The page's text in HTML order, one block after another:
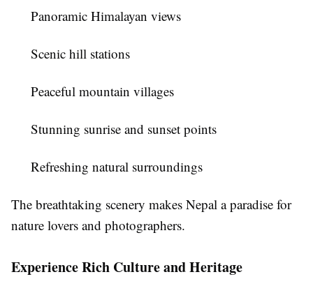
Panoramic Himalayan views
Scenic hill stations
Peaceful mountain villages
Stunning sunrise and sunset points
Refreshing natural surroundings
The breathtaking scenery makes Nepal a paradise for
nature lovers and photographers.
Experience Rich Culture and Heritage